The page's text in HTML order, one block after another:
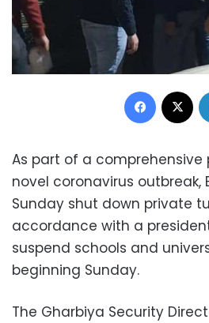
Facebook
As part of a
novel coronavirus outbreak,
Sunday shut down private
accordance with a
suspend schools and
beginning Sunday.
The Gharbiya Security